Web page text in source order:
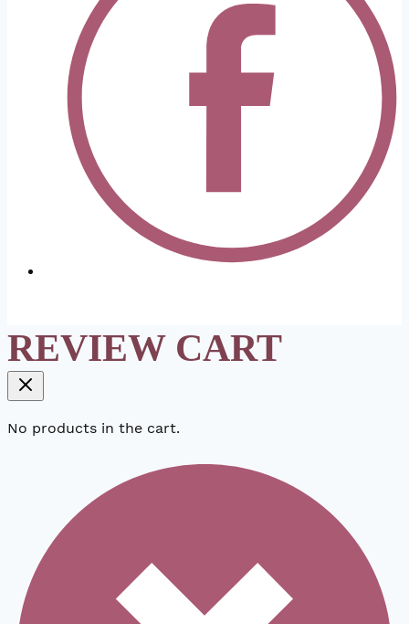
REVIEW CART
No products in the cart.